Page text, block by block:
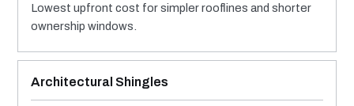
Lowest upfront cost for simpler rooflines and shorter
ownership windows.
Architectural Shingles